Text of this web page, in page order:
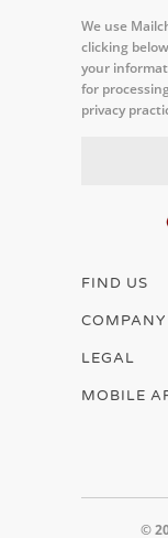
We use
clicking
your
for
privacy
FIND US
COMPANY
LEGAL
MOBILE
©